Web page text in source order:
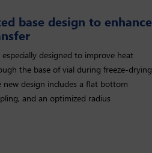
base design to enhance
especially designed to improve heat
the base of vial during freeze-drying
new design includes a ﬂat bottom
and an optimized radius